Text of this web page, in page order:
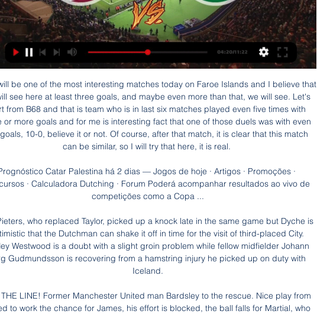
como a Copa ...

Erik Pieters, who replaced Taylor, picked up a knock late in the same game but Dyche is optimistic that the Dutchman can shake it off in time for the visit of third-placed City. Ashley Westwood is a doubt with a slight groin problem while fellow midfielder Johann Berg Gudmundsson is recovering from a hamstring injury he picked up on duty with Iceland.

OFF THE LINE! Former Manchester United man Bardsley to the rescue. Nice play from United to work the chance for James, his effort is blocked, the ball falls for Martial, who beats Pope, but Bardsley is back on the line to block. GOOOOOAAAALLLLL!!! Burnley 0-1 Manchester United. Finally we have that goal, as Martial steals in before slotting home.

The auditors were asked to assess financial controls within the FAI, its overall financial position, fitness to handle public funds and the existence and effectiveness of the governing body's financial policies and procedures. Sport Ireland Chief Executive John Treacy said in July that the full picture of the FAI's corporate governance would not emerge for a number of months but that he did not believe it would reflect very well on the association.

Millwall are unbeaten in five home matches in the Championship. Nottingham Forest have one loss in 10 away matches in the Championship. Millwall are unbeaten in three matches against Nottingham Forest. Nottingham Forest are unbeaten in their last three away matches. Millwall have scored twice in each of the last five home matches in the Championship.

Newcastle, who have not gone beyond the fourth round since 2006, will host League One Oxford in the next round. Rochdale had earned praise after coming from behind to force a third-round replay against the Magpies on 4 January after an equaliser by 40-year-old substitute Aaron Wilbraham. But their FA Cup run came to an end in front of 2,500 of their travelling fans.

Jena is already out of this 3rd German league. This team had some up and downs in last 10 years, but now finally touch the bottom. Tonight will be without three players suspended. Skenderovic ( att. 5+10), Pagliuca ( att. 12+5 2g), Kauper (midf. 15+4) and will be really hard for them to score. They won only 3 games so far, and now they are 15 points till the safe zone. So for me everything clear. They don't have any motive left. On the other hand, Zwickau need points and this team must go for a win here. I can see easy away win in this one.

Wilfred Ndidi replaces Nampalys Mendy. Posted at 76' Ben Chilwell (Leicester City) wins a free kick in the defensive half. Posted at 76' Foul by Joe Williams (Wigan Athletic). Posted at 72' Attempt missed. Demarai Gray (Leicester City) right footed shot from the centre of the box misses to the left. Posted at 72' Demarai Gray (Leicester City) wins a free kick in the attacking half. Posted at 72' Foul by Sam Morsy (Wigan Athletic).

Cd Badajoz fc have 2 win and 1 loss in the last 5 matches. They have scored 6 goals and conceded 6 goals in the last 5 league matches. At home they managed to win 3 and draw 2 of their last 5 games scoring 7 goals and conceding 1 goal.

Television footage showed England's captain training at Tottenham's training ground on Monday, albeit not with the rest of the first team preparing for Tuesday's Champions League last 16, second leg at RB Leipzig. Love being back on the grass with a ball at my feet," Kane said on Twitter. His injury, sustained against Southampton, was severe enough to require surgery and manager Jose Mourinho initially suggested he might not return before the end of the season.

When Frank Lampard meets his old mentor Jose Mourinho at Stamford Bridge on Saturday, the stage will be overloaded with sub-plots. Chelsea manager Lampard is suddenly struggling to maintain a place in the top four after one win in six Premier League games, and they were beaten 2-0 at home by Manchester United on Monday. Spurs, who closed to within four points of Chelsea after their 3-2 win at Aston Villa, have seen their optimism punctured - first by Son Heung-min joining Harry Kane as a long-term injury absentee, then when RB Leipzig left their Champions League hopes in jeopardy with victory in the last-16 first leg at Tottenham Hotspur Stadium.

Fifa anuncia voos compartilhados para israelenses e Sempre dissemos que qualquer pessoa com ingresso para a Copa do Mundo poderá entrar no Catar. Por causa deste acordo, os palestinos agora poderão desfrutar da ...

Slavia Mozyr is in good form. They remained unbeaten at home so far. They managed to win 4 of 4 games at the Stadyen Junatsva. Considering Minsk’s recent losing streak, I don't see Minsk possessing any real threat in this one. Minsk’s goalscoring agony are still continuing. They could not find the net in 6 of the last 10 away matches. Meanwhile Slavia managed 3 clean sheets in four home games in this season. 2 of the last 4 H2H games between them have ended level. Both sides have also made similar starts to this season, and it is quite hard to pick the winner.

He would also ask that they are given the space to do their jobs during what is an extremely challenging time for them and that his own family's privacy is respected. Dalglish, who also played for Celtic, is a revered figure at Anfield, having won six English league titles and three European Cups as a player.

LIBERTEM GAZA DO HAMA.S! Israel com Aline ao vivo YouTube YouTube 54:47 YouTube Israel com a Aline 05/11/2023 05/11/2023

That is why I just try to do my job, maybe sacrifice my statistics but I don't think about myself and if I can give my team an opportunity to score then I'll do it. I sneaked a ball into church'Saint-Maximin was born in Chatenay-Malabry, a commune in the south-western suburbs of Paris, France and picked up the bug for football at an early age. Saint-Maximin: I started dribbling the ball around my house from very young and I would sleep with my ball and my boots.

Newcastle boss Steve Bruce has lost more matches in all competitions against Arsenal than he has versus any other side during his managerial career (21). Arsenal striker Alexandre Lacazette's 33 Premier League goals have been scored in home games, including each of his last nine. Of all Arsenal players to have scored at least 15 goals in the competition, Lacazette has scored the highest ratio in home games (79%).

MONDAY'S STORIES TOP HEADLINES Video - Football UEFA Europa League - Draw UK, PL, RU, IT00:00 Watch this event on Eurosport Player 11:25 - Chelsea v Bayern, City v Real Madrid headline Champions League draw 11:21 - Barca set for Napoli test Barcelona will probably be happy as they get the out of sorts Napoli in the next round.

Qatar x Palestina ao vivo Explore Estatísticas de Qatar vs Palestina live em AiScore - Estamos atualizando os números nesta página a cada segundo do jogo. Visão geral.

Ao vivo: Qatar x Palestina - Hoje no Brasil há 18 horas — Qatar e Palestina se enfrentam hoje, 29/01/2024 às 13:00 (horário de Brasília), em jogo válido pela Oitavas de Final do Copa da Ásia.

Full TimePosted at 90'+5' Second Half ends, Manchester City 2, Everton 1. Posted at 90'+5' Kevin De Bruyne (Manchester City) wins a free kick in the defensive half. Posted at 90'+5' Foul by Mason Holgate (Everton). Posted at 90'+3' Corner, Everton. Conceded by João Cancelo. SubstitutionPosted at 90'+3' Substitution, Manchester City. Raheem Sterling replaces Riyad Mahrez. Posted at 90'+2' Foul by Riyad Mahrez (Manchester City).

Posted at 68' Corner, Watford. Conceded by Vicente Guaita. Posted at 68' Attempt saved. Abdoulaye Doucouré (Watford) header from the centre of the box is saved in the top right corner. Assisted by Ismaila Sarr with a cross. Posted at 65' Corner, Watford. Conceded by Vicente Guaita. Posted at 65' Attempt saved.

This is probably one of the safest matches today for betting on goals and that will be my option for this duel, what is very and more than real. So, Borussia Dortmund is one of the best teams in the Europe and in this moment their attack with fantastic Holland is on amazing level. They are very easy scoring a lot of goals, all the time and not so long ago, this team is also beat and PSG 2-1, very strong rival. Freiburg will score here one goal and rest will do the home team. It is very real really. 

Its clear to see that Brentford are not an easy team to face at Griffin Park, not just because they can hurt teams offensively, but because they've not given a great deal away either. Only league leaders Leeds have conceded less goals than Brentford, who've shipped seven in ten games, keeping four clean sheets. Only two teams have registered more home shots on target than The Bees.

The reaction from Miguel Almiron after his winner against Crystal Palace seemed to reflect the fact that the Paraguay international's drought had finally come to an end. Yet it was the quality of the finish that stood out for me. The ball sat up after a lovely cushioned header from Andy Carroll only to be beautifully dispatched by Almiron. When you see a strike so clinical, it makes you wonder what has taken him so long to get among the goals.

West Ham boss David Moyes expects a chance to "improve a great club with big ambitions" after keeping them in the Premier League for a second time. The Hammers secured safety with a 1-1 draw at Manch